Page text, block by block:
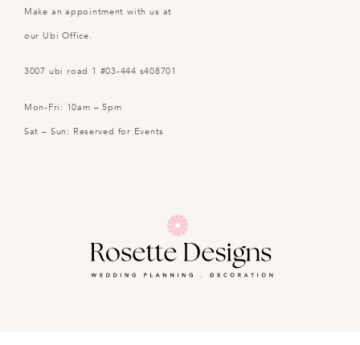
Make an appointment with us at
our Ubi Office.
3007 ubi road 1 #03-444 s408701
Mon-Fri: 10am – 5pm
Sat – Sun: Reserved for Events